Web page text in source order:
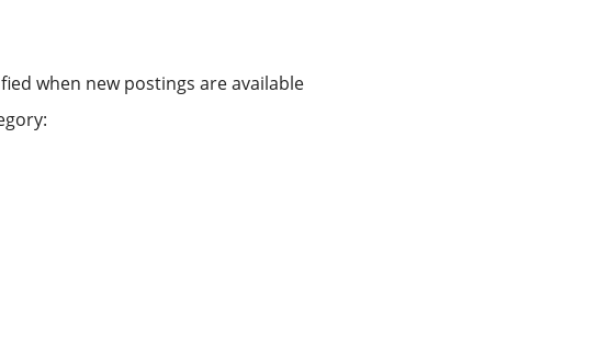
when new postings are available